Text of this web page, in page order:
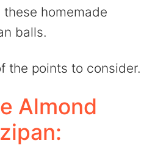
homemade
balls.
the points to consider.
Almond